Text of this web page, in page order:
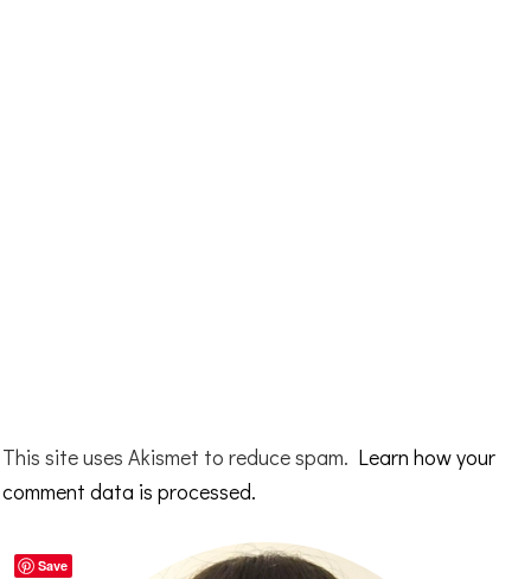
This site uses Akismet to reduce spam. Learn how your
comment data is processed.
Primary
Save